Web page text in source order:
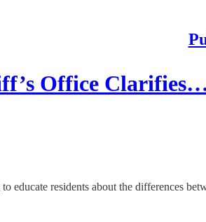
Office
educate residents about the differences